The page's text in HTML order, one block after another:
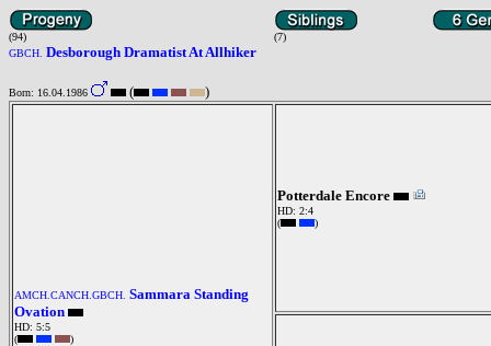
(94)
(7)
GBCH. Desborough Dramatist At Allhiker
Born: 16.04.1986 ( )
AMCH.CANCH.GBCH. Sammara Standing
Ovation
HD: 5:5
(
)
Potterdale Encore
HD: 2:4
(
)